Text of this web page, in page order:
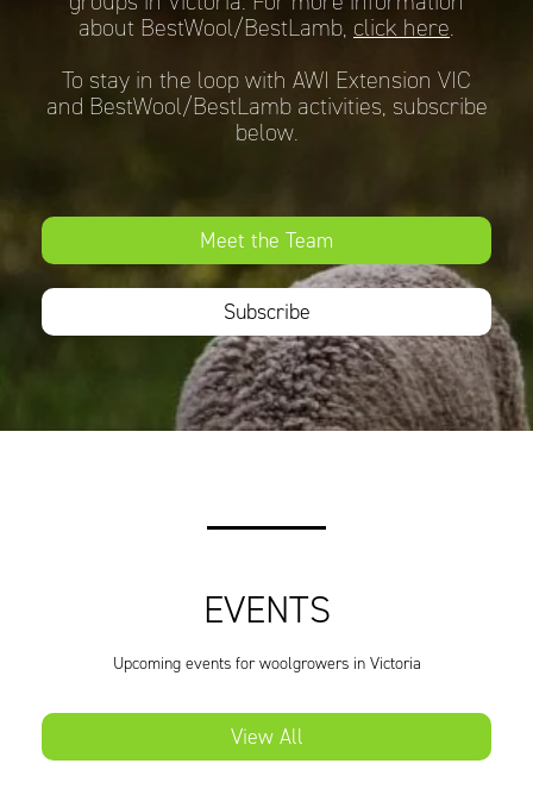
about BestWool/BestLamb, click here.
To stay in the loop with AWI Extension VIC
and BestWool/BestLamb activities, subscribe
below.
Meet the Team
Subscribe
EVENTS
Upcoming events for woolgrowers in Victoria
View All